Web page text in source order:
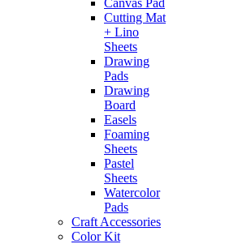
Cutting Mat
+ Lino
Sheets
Drawing
Pads
Drawing
Board
Easels
Foaming
Sheets
Pastel
Sheets
Watercolor
Pads
Craft Accessories
Color Kit